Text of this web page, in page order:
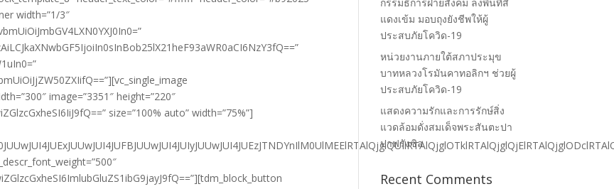
แดงเข้ม มอบถุงยังชีพให้ผู้
ประสบภัยโควิด-19
หน่วยงานภายใต้สภาประมุข
บาทหลวงโรมันคาทอลิกฯ ช่วยผู้
ประสบภัยโควิด-19
แสดงความรักและการรักษ์สิ่ง
แวดล้อมดั่งสมเด็จพระสันตะปา
ปาฟรังซิส
Recent Comments